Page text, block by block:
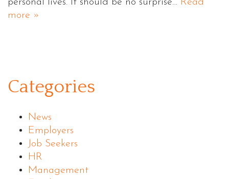
more »
Categories
News
Employers
Job Seekers
HR
Management